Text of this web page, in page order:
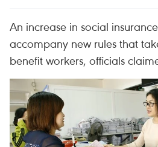
An increase in social
accompany new rules that
benefit workers, officials